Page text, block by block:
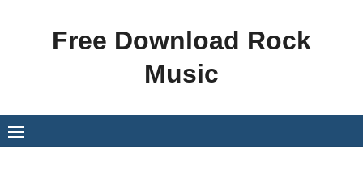
Free Download Rock
Music